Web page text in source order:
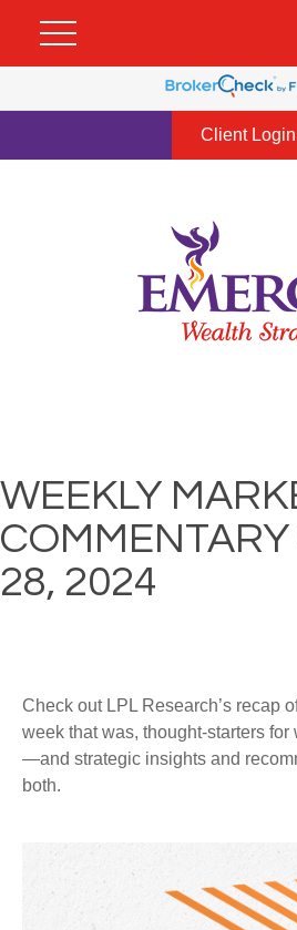
Client Login
WEEKLY
28, 2024
Check out LPL Research’s recap
week that was, thought-starters for
—and strategic insights and
both.